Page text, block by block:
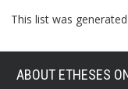
This list was
ABOUT ETHESES